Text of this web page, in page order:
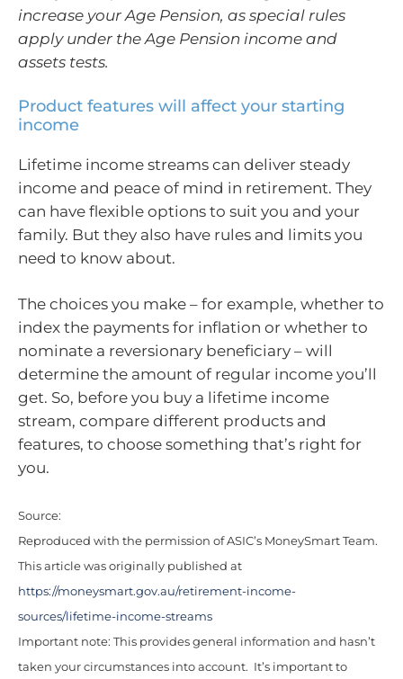
increase your Age Pension, as special rules
apply under the Age Pension income and
assets tests.
Product features will affect your starting
income
Lifetime income streams can deliver steady
income and peace of mind in retirement. They
can have flexible options to suit you and your
family. But they also have rules and limits you
need to know about.
The choices you make – for example, whether to
index the payments for inflation or whether to
nominate a reversionary beneficiary – will
determine the amount of regular income you’ll
get. So, before you buy a lifetime income
stream, compare different products and
features, to choose something that’s right for
you.
Source:
Reproduced with the permission of ASIC’s MoneySmart Team.
This article was originally published at
https://moneysmart.gov.au/retirement-income-
sources/lifetime-income-streams
Important note: This provides general information and hasn’t
taken your circumstances into account. It’s important to